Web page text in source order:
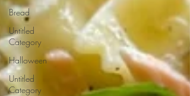
Bread
Untitled
Category
Halloween
Untitled
Category